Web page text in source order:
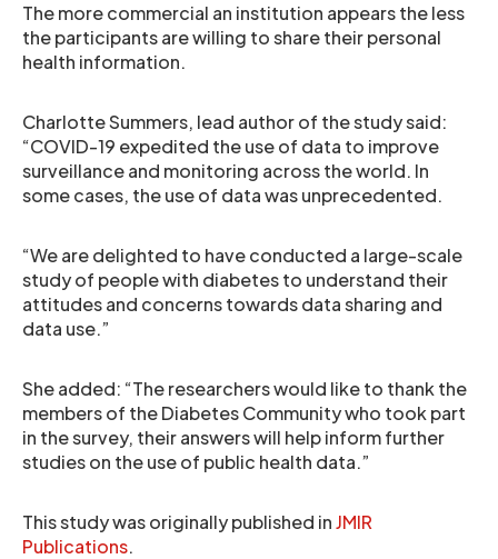
The more commercial an institution appears the less
the participants are willing to share their personal
health information.
Charlotte Summers, lead author of the study said:
“COVID-19 expedited the use of data to improve
surveillance and monitoring across the world. In
some cases, the use of data was unprecedented.
“We are delighted to have conducted a large-scale
study of people with diabetes to understand their
attitudes and concerns towards data sharing and
data use.”
She added: “The researchers would like to thank the
members of the Diabetes Community who took part
in the survey, their answers will help inform further
studies on the use of public health data.”
This study was originally published inJMIR
Publications.